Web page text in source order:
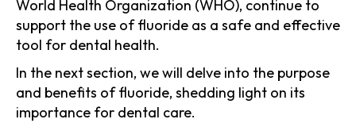
World Health Organization (WHO), continue to
support the use of fluoride as a safe and effective
tool for dental health.
In the next section, we will delve into the purpose
and benefits of fluoride, shedding light on its
importance for dental care.